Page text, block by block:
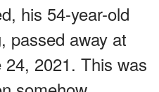
his 54-year-old
passed away at
2021. This was